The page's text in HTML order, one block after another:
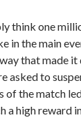
think one
in the main
that made
asked to
of the match
a high reward